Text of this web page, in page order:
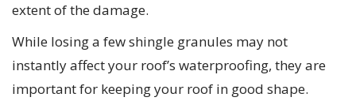
extent of the damage.
While losing a few shingle granules may not
instantly affect your roof’s waterproofing, they are
important for keeping your roof in good shape.